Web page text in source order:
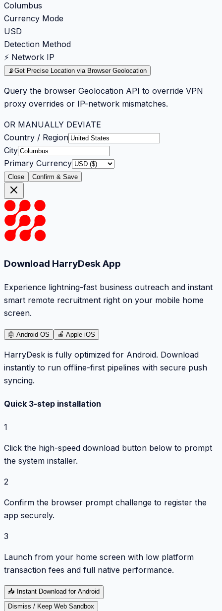
Columbus
Currency Mode
USD
Detection Method
⚡ Network IP
📡Get Precise Location via Browser Geolocation
Query the browser Geolocation API to override VPN
proxy overrides or IP-network mismatches.
OR MANUALLY DEVIATE
Country / Region
City
Primary Currency
Close Confirm & Save
Download HarryDesk App
Experience lightning-fast business outreach and instant
smart remote recruitment right on your mobile home
screen.
🤖 Android OS 🍎 Apple iOS
HarryDesk is fully optimized for Android. Download
instantly to run offline-first pipelines with secure push
syncing.
Quick 3-step installation
1
Click the high-speed download button below to prompt
the system installer.
2
Confirm the browser prompt challenge to register the
app securely.
3
Launch from your home screen with low platform
transaction fees and full native performance.
📥 Instant Download for Android
Dismiss / Keep Web Sandbox